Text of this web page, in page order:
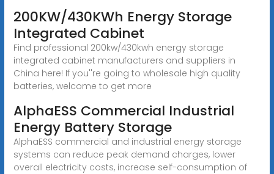
200KW/430KWh Energy Storage
Integrated Cabinet
Find professional 200kw/430kwh energy storage
integrated cabinet manufacturers and suppliers in
China here! If you''re going to wholesale high quality
batteries, welcome to get more
AlphaESS Commercial Industrial
Energy Battery Storage
AlphaESS commercial and industrial energy storage
systems can reduce peak demand charges, lower
overall electricity costs, increase self-consumption of